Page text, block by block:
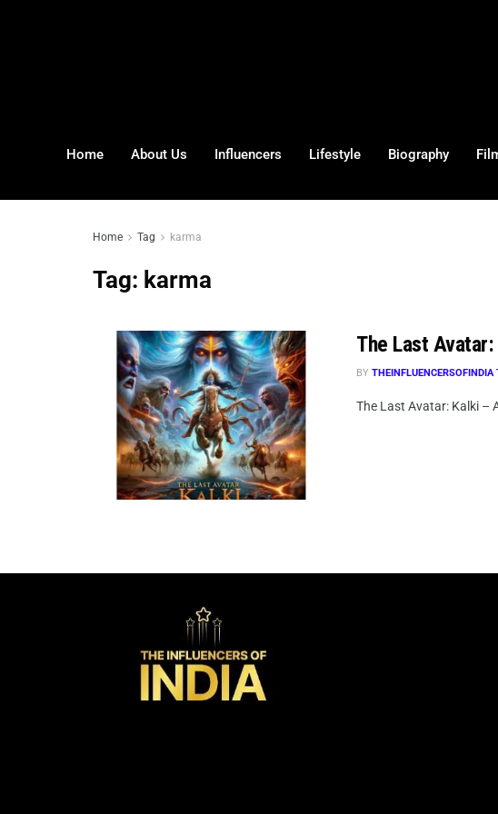
Home About Us Influencers Lifestyle Biography
Home Tag karma
Tag: karma
The Last
BY
The Last Avatar: Kalki –